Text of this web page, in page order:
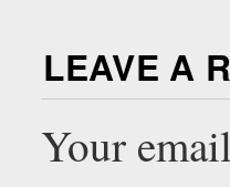
LEAVE A
Your